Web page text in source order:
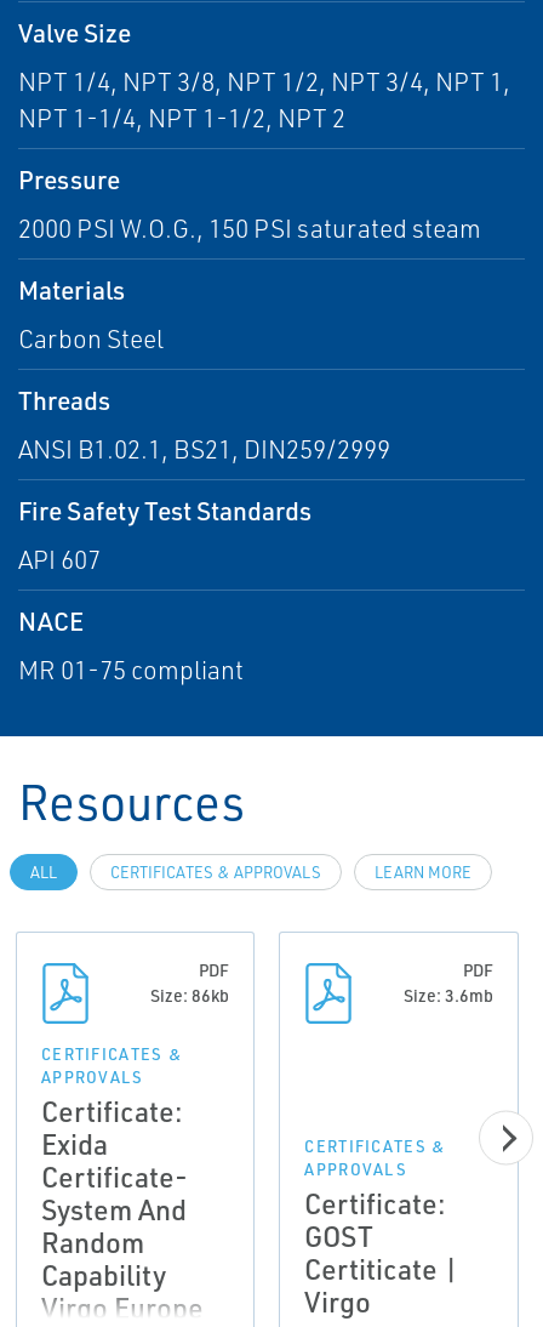
Valve Size
NPT 1/4, NPT 3/8, NPT 1/2, NPT 3/4, NPT 1,
NPT 1-1/4, NPT 1-1/2, NPT 2
Pressure
2000 PSI W.O.G., 150 PSI saturated steam
Materials
Carbon Steel
Threads
ANSI B1.02.1, BS21, DIN259/2999
Fire Safety Test Standards
API 607
NACE
MR 01-75 compliant
Resources
ALL CERTIFICATES & APPROVALS LEARN MORE
PDF
Size: 86kb
CERTIFICATES &
APPROVALS
Certificate:
Exida
Certificate-
System And
Random
Capability
Virgo Europe
PDF
Size: 3.6mb
CERTIFICATES &
APPROVALS
Certificate:
GOST
Certiticate |
Virgo